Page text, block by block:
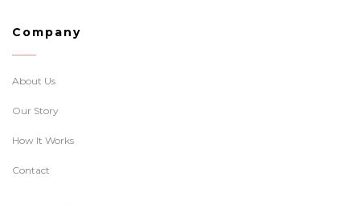
Company
About Us
Our Story
How It Works
Contact